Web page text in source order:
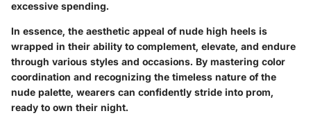
excessive spending.
In essence, the aesthetic appeal of nude high heels is
wrapped in their ability to complement, elevate, and endure
through various styles and occasions. By mastering color
coordination and recognizing the timeless nature of the
nude palette, wearers can confidently stride into prom,
ready to own their night.